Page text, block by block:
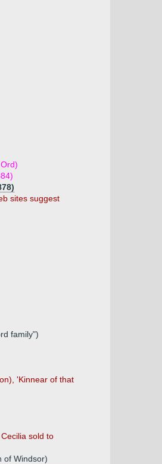
sites suggest
family")
'Kinnear of that
sold to
of Windsor)